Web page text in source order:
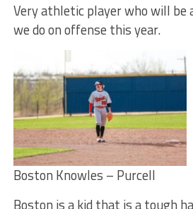
Very athletic player who will be
we do on offense this year.
Boston Knowles – Purcell
Boston is a kid that is a tough